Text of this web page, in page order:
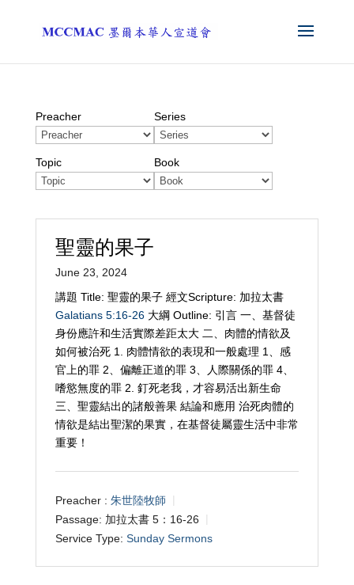
Preacher Series
Topic Book
聖靈的果子
June 23, 2024
講題 Title: 聖靈的果子 經文Scripture: 加拉太書
Galatians 5:16-26大綱 Outline: 引言 一、基督徒
身份應許和生活實際差距太大 二、肉體的情欲及
如何被治死 1. 肉體情欲的表現和一般處理 1、感
官上的罪 2、偏離正道的罪 3、人際關係的罪 4、
嗜慾無度的罪 2. 釘死老我，才容易活出新生命
三、聖靈結出的諸般善果 結論和應用 治死肉體的
情欲是結出聖潔的果實，在基督徒屬靈生活中非常
重要！
Preacher : 朱世陸牧師
Passage: 加拉太書 5：16-26
Service Type: Sunday Sermons